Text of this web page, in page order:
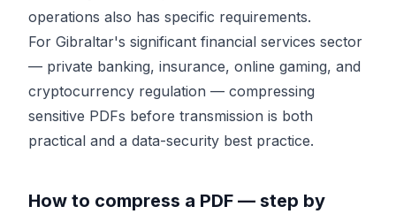
operations also has specific requirements.
For Gibraltar's significant financial services sector
— private banking, insurance, online gaming, and
cryptocurrency regulation — compressing
sensitive PDFs before transmission is both
practical and a data-security best practice.
How to compress a PDF — step by